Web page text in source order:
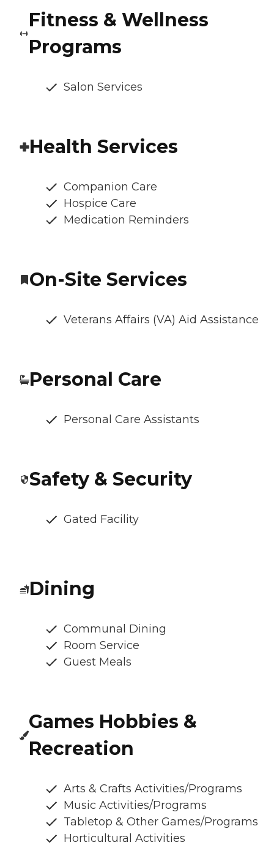
Fitness & Wellness
Programs
Salon Services
Health Services
Companion Care
Hospice Care
Medication Reminders
On-Site Services
Veterans Affairs (VA) Aid Assistance
Personal Care
Personal Care Assistants
Safety & Security
Gated Facility
Dining
Communal Dining
Room Service
Guest Meals
Games Hobbies &
Recreation
Arts & Crafts Activities/Programs
Music Activities/Programs
Tabletop & Other Games/Programs
Horticultural Activities